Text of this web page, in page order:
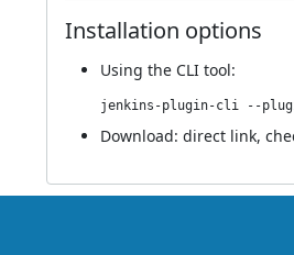
Installation options
Using the CLI tool:
Download: direct link,